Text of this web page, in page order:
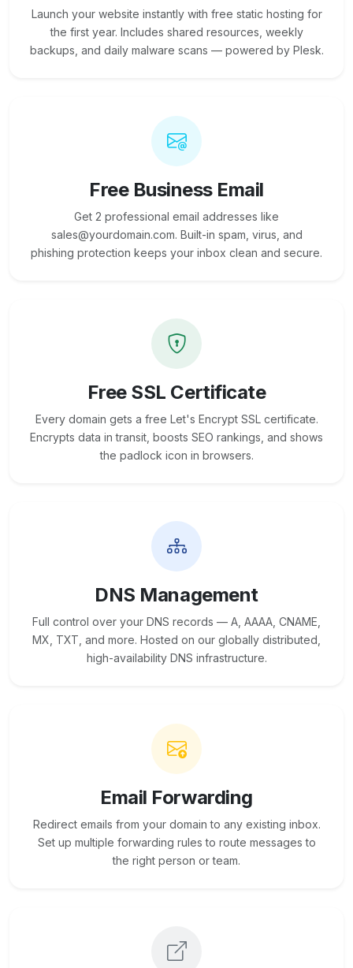
Launch your website instantly with free static hosting for
the first year. Includes shared resources, weekly
backups, and daily malware scans — powered by Plesk.
Free Business Email
Get 2 professional email addresses like
sales@yourdomain.com. Built-in spam, virus, and
phishing protection keeps your inbox clean and secure.
Free SSL Certificate
Every domain gets a free Let's Encrypt SSL certificate.
Encrypts data in transit, boosts SEO rankings, and shows
the padlock icon in browsers.
DNS Management
Full control over your DNS records — A, AAAA, CNAME,
MX, TXT, and more. Hosted on our globally distributed,
high-availability DNS infrastructure.
Email Forwarding
Redirect emails from your domain to any existing inbox.
Set up multiple forwarding rules to route messages to
the right person or team.